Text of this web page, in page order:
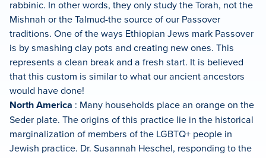
rabbinic. In other words, they only study the Torah, not the
Mishnah or the Talmud-the source of our Passover
traditions. One of the ways Ethiopian Jews mark Passover
is by smashing clay pots and creating new ones. This
represents a clean break and a fresh start. It is believed
that this custom is similar to what our ancient ancestors
would have done!
North America : Many households place an orange on the
Seder plate. The origins of this practice lie in the historical
marginalization of members of the LGBTQ+ people in
Jewish practice. Dr. Susannah Heschel, responding to the